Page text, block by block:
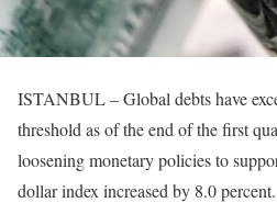
ISTANBUL – Global debts have
threshold as of the end of the first
loosening monetary policies to
dollar index increased by 8.0 percent.